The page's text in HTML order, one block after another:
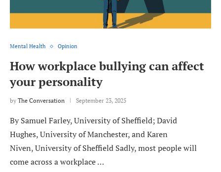
Mental Health Opinion
How workplace bullying can affect
your personality
by The Conversation September 23, 2025
By Samuel Farley, University of Sheffield; David
Hughes, University of Manchester, and Karen
Niven, University of Sheffield Sadly, most people will
come across a workplace …